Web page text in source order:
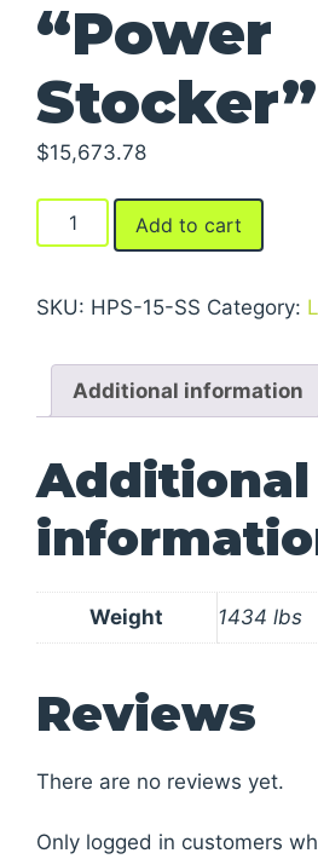
“Power
$15,673.78
"Power
Stocker"
quantity
Add to cart
SKU: HPS-15-SS Category:
Additional information
Additional
Weight 1434 lbs
Reviews
There are no reviews yet.
Only logged in customers